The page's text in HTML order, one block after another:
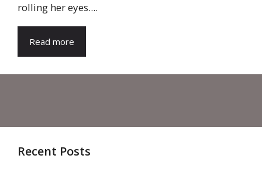
rolling her eyes....
Read more
Recent Posts